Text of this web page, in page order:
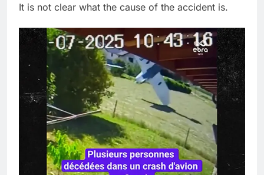
It is not clear what the cause of the accident is.